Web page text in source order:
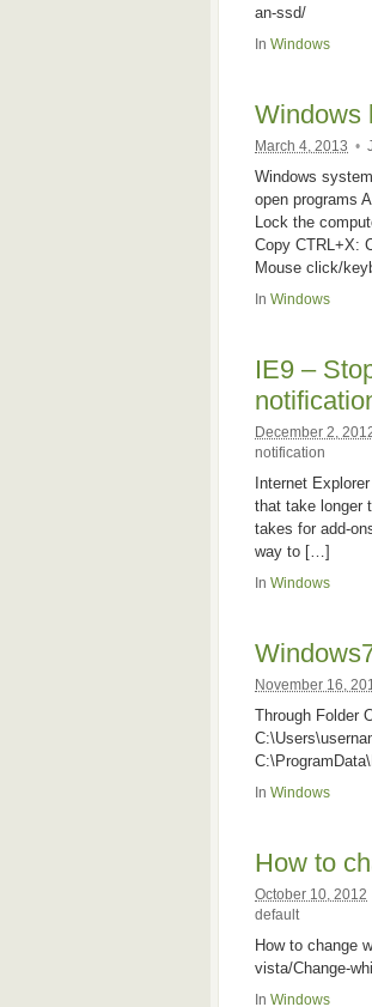
an-ssd/
In Windows
Windows
March 4, 2013 •
Windows
open programs
Lock the
Copy CTRL+X:
Mouse click/
In Windows
IE9 –
December 2,
notification
Internet
that take longer
takes for add-
way to […]
In Windows
November 16,
Through Folder
In Windows
How to
October 10, 2012
default
How to change
vista/Change-
In Windows